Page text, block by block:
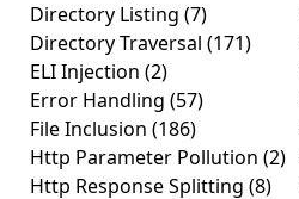
Directory Listing (7)
Directory Traversal (171)
ELI Injection (2)
Error Handling (57)
File Inclusion (186)
Http Parameter Pollution (2)
Http Response Splitting (8)